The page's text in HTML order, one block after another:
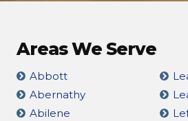
Areas We Serve
Abbott
Abernathy
Abilene